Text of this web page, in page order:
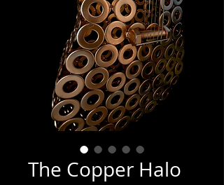
The Copper Halo